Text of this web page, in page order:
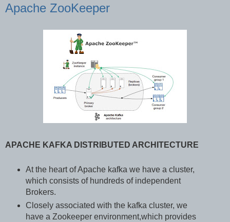
Apache ZooKeeper
APACHE KAFKA DISTRIBUTED ARCHITECTURE
At the heart of Apache kafka we have a cluster,
which consists of hundreds of independent
Brokers.
Closely associated with the kafka cluster, we
have a Zookeeper environment,which provides